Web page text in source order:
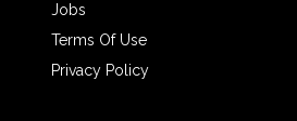
Jobs
Terms Of Use
Privacy Policy